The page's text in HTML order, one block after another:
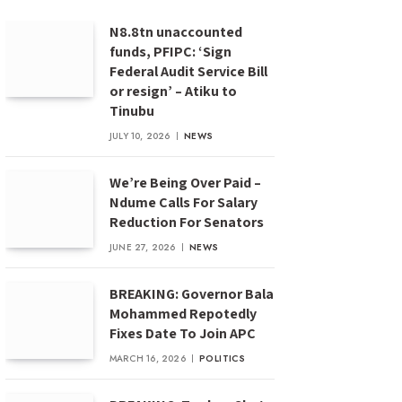
N8.8tn unaccounted
funds, PFIPC: ‘Sign
Federal Audit Service Bill
or resign’ – Atiku to
Tinubu
JULY 10, 2026 NEWS
We’re Being Over Paid –
Ndume Calls For Salary
Reduction For Senators
JUNE 27, 2026 NEWS
BREAKING: Governor Bala
Mohammed Repotedly
Fixes Date To Join APC
MARCH 16, 2026 POLITICS